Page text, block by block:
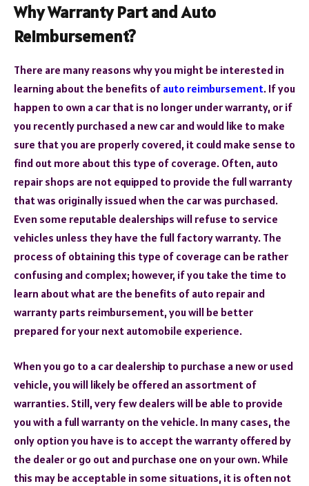
Why Warranty Part and Auto
Reimbursement?
There are many reasons why you might be interested in
learning about the benefits of auto reimbursement. If you
happen to own a car that is no longer under warranty, or if
you recently purchased a new car and would like to make
sure that you are properly covered, it could make sense to
find out more about this type of coverage. Often, auto
repair shops are not equipped to provide the full warranty
that was originally issued when the car was purchased.
Even some reputable dealerships will refuse to service
vehicles unless they have the full factory warranty. The
process of obtaining this type of coverage can be rather
confusing and complex; however, if you take the time to
learn about what are the benefits of auto repair and
warranty parts reimbursement, you will be better
prepared for your next automobile experience.
When you go to a car dealership to purchase a new or used
vehicle, you will likely be offered an assortment of
warranties. Still, very few dealers will be able to provide
you with a full warranty on the vehicle. In many cases, the
only option you have is to accept the warranty offered by
the dealer or go out and purchase one on your own. While
this may be acceptable in some situations, it is often not